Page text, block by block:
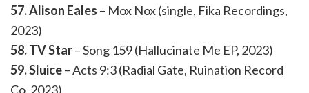
57. Alison Eales – Mox Nox (single, Fika Recordings,
2023)
58. TV Star– Song 159 (Hallucinate Me EP, 2023)
59. Sluice– Acts 9:3 (Radial Gate, Ruination Record
Co, 2023)